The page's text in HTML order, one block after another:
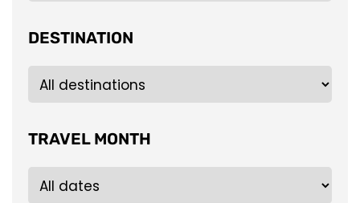
DESTINATION
TRAVEL MONTH